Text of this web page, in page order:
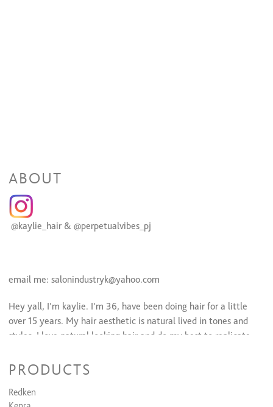
ABOUT
@kaylie_hair & @perpetualvibes_pj
email me: salonindustryk@yahoo.com
Hey yall, I’m kaylie. I’m 36, have been doing hair for a little
over 15 years. My hair aesthetic is natural lived in tones and
styles. I love natural looking hair and do my best to replicate
permanent jewelry artist and offer in salon.
am doing life with my high school sweetheart. I love hiking,
PRODUCTS
Redken